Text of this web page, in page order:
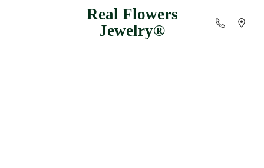
Real Flowers
Jewelry®